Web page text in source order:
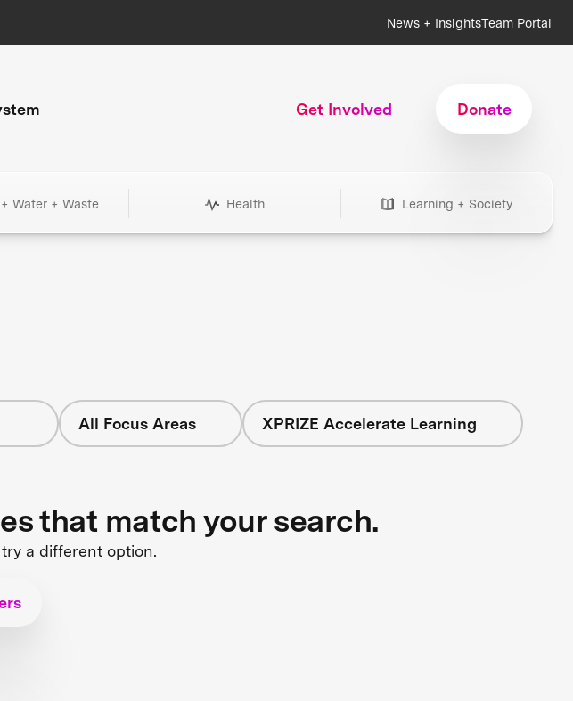
News + InsightsTeam Portal
Get Involved Donate
Water + Waste Health Learning + Society
All Focus Areas XPRIZE Accelerate Learning
that match your search.
a different option.